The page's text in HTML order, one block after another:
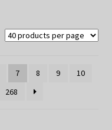
7 8 9
10
268